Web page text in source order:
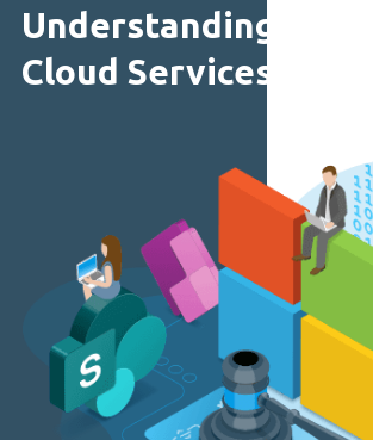
Understanding
Cloud Services and